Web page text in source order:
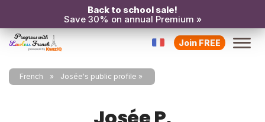
Back to school sale!
Save 30% on annual Premium »
Join FREE
French Josée's public profile